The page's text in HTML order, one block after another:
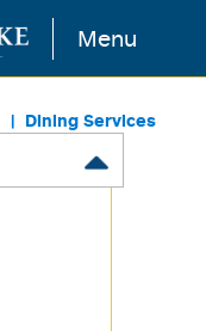
Menu
Dining Services